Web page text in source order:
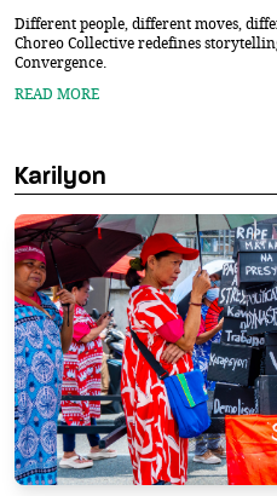
Different people, different moves,
Choreo Collective redefines
Convergence.
READ MORE
Karilyon